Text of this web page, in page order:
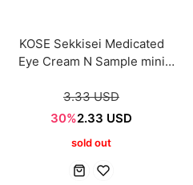
KOSE Sekkisei Medicated
Eye Cream N Sample mini
3.33 USD
30%2.33 USD
sold out